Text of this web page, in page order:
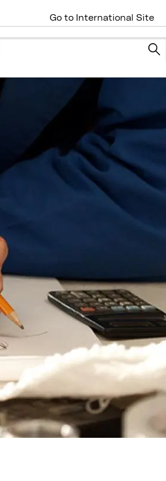
Go to International Site